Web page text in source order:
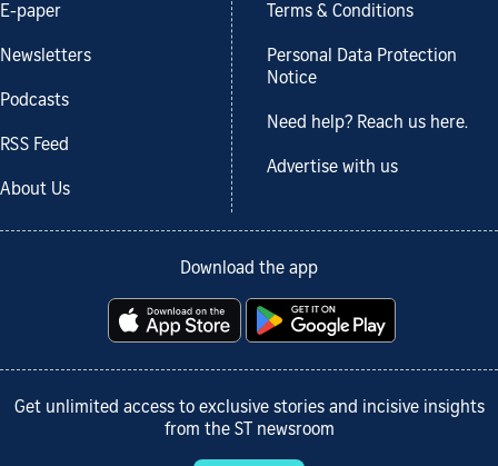
E-paper
Newsletters
Podcasts
RSS Feed
About Us
Terms & Conditions
Personal Data Protection
Notice
Need help? Reach us here.
Advertise with us
Download the app
Get unlimited access to exclusive stories and incisive insights
from the ST newsroom